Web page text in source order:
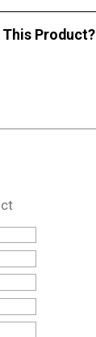
Product?